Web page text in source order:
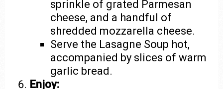
sprinkle of grated Parmesan
cheese, and a handful of
shredded mozzarella cheese.
Serve the Lasagne Soup hot,
accompanied by slices of warm
garlic bread.
Enjoy: